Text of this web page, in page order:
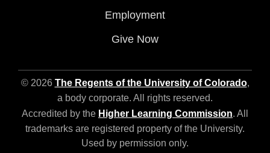
Employment
Give Now
© 2026 The Regents of the University of Colorado,
a body corporate. All rights reserved.
Accredited by the Higher Learning Commission. All
trademarks are registered property of the University.
Used by permission only.